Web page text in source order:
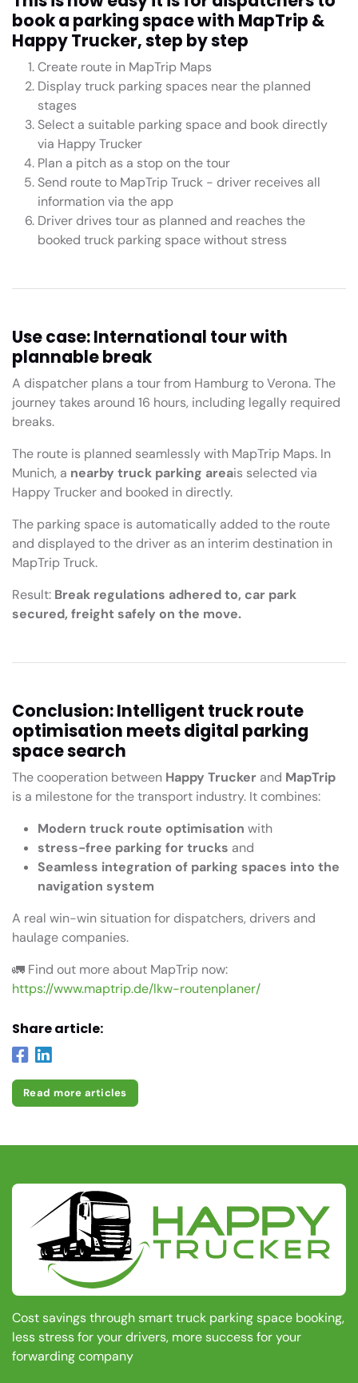
book a parking space with MapTrip &
Happy Trucker, step by step
Create route in MapTrip Maps
Display truck parking spaces near the planned
stages
Select a suitable parking space and book directly
via Happy Trucker
Plan a pitch as a stop on the tour
Send route to MapTrip Truck - driver receives all
information via the app
Driver drives tour as planned and reaches the
booked truck parking space without stress
Use case: International tour with
plannable break
A dispatcher plans a tour from Hamburg to Verona. The
journey takes around 16 hours, including legally required
breaks.
The route is planned seamlessly with MapTrip Maps. In
Munich, a nearby truck parking areais selected via
Happy Trucker and booked in directly.
The parking space is automatically added to the route
and displayed to the driver as an interim destination in
MapTrip Truck.
Result: Break regulations adhered to, car park
secured, freight safely on the move.
Conclusion: Intelligent truck route
optimisation meets digital parking
space search
The cooperation between Happy Trucker and MapTrip
is a milestone for the transport industry. It combines:
Modern truck route optimisation with
stress-free parking for trucks and
Seamless integration of parking spaces into the
navigation system
A real win-win situation for dispatchers, drivers and
haulage companies.
🚛 Find out more about MapTrip now:
https://www.maptrip.de/lkw-routenplaner/
Share article:
Read more articles
Cost savings through smart truck parking space booking,
less stress for your drivers, more success for your
forwarding company